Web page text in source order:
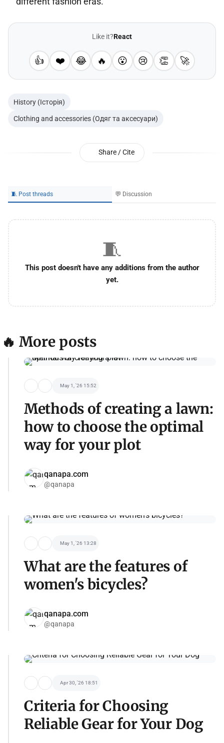
Like it?React
👍 ❤️ 😂 🔥 😮 😢 👏 🚀
History (Історія)
Clothing and accessories (Одяг та аксесуари)
Share / Cite
🧵 Post threads 💬 Discussion
🧵
This post doesn't have any additions from the author
yet.
🔥 More posts
May 1, '26 15:52
Methods of creating a lawn:
how to choose the optimal
way for your plot
qanapa.com
@qanapa
May 1, '26 13:28
What are the features of
women's bicycles?
qanapa.com
@qanapa
Apr 30, '26 18:51
Criteria for Choosing
Reliable Gear for Your Dog